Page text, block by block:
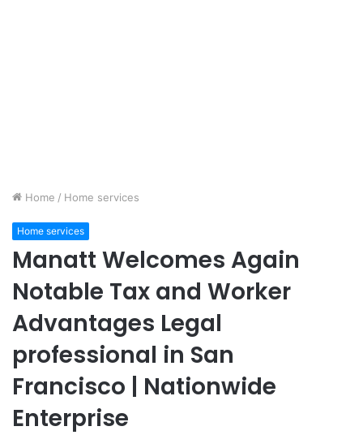
Home / Home services
Home services
Manatt Welcomes Again
Notable Tax and Worker
Advantages Legal
professional in San
Francisco | Nationwide
Enterprise